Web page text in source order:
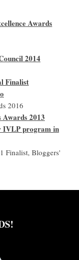
Awards
2014
Finalist
2016
2013
IVLP program in
Finalist, Bloggers'